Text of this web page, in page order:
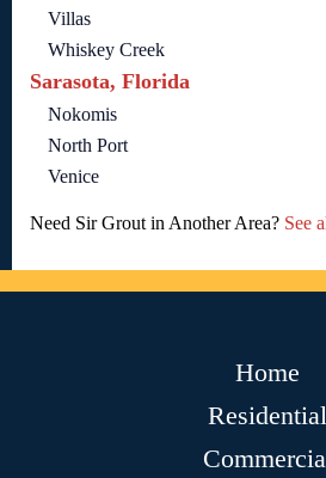
Villas
Whiskey Creek
Sarasota, Florida
Nokomis
North Port
Venice
Need Sir Grout in Another Area? See
Home
Residential